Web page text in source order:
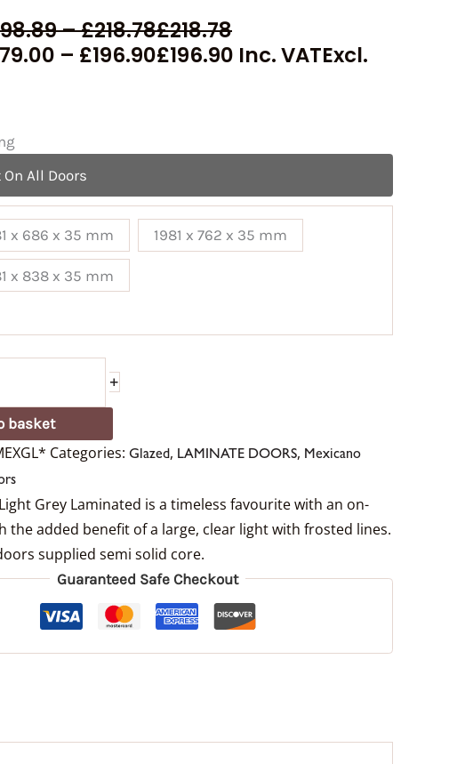
–£218.78£218.78
– £196.90£196.90 Inc. VATExcl.
All Doors
x 686 x 35 mm 1981 x 762 x 35 mm
x 838 x 35 mm
+
basket
Categories: Glazed, LAMINATE DOORS, Mexicano
Grey Laminated is a timeless favourite with an on-
the added benefit of a large, clear light with frosted lines.
supplied semi solid core.
Guaranteed Safe Checkout